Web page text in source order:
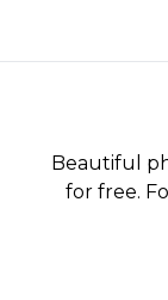
Beautiful
for free.